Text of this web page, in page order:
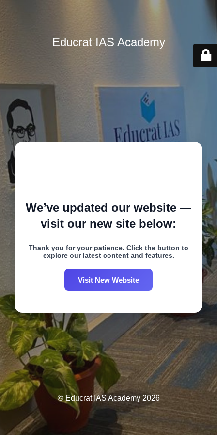
Educrat IAS Academy
We’ve updated our website —
visit our new site below:
Thank you for your patience. Click the button to
explore our latest content and features.
Visit New Website
© Educrat IAS Academy 2026